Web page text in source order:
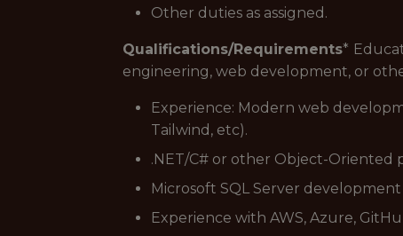
Other duties as assigned.
Qualifications/Requirements*
engineering, web development, or
Experience: Modern web
Tailwind, etc).
.NET/C# or other Object-Oriented
Microsoft SQL Server
Experience with AWS, Azure,